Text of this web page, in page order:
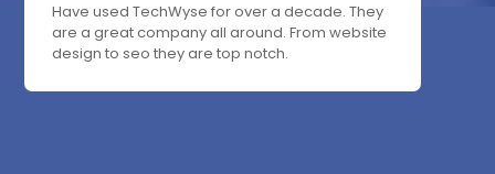
Have used TechWyse for over a decade. They
are a great company all around. From website
design to seo they are top notch.